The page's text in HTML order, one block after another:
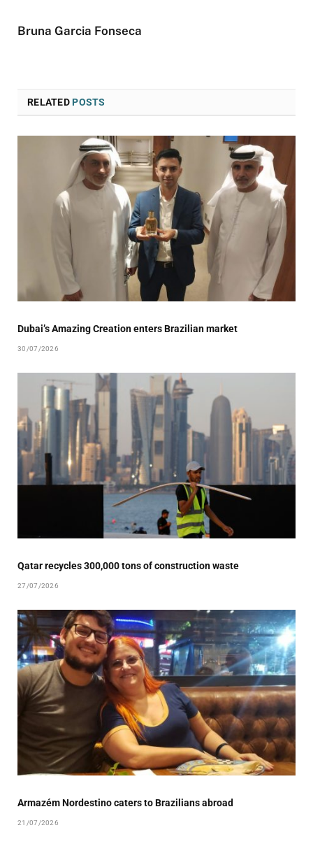
Bruna Garcia Fonseca
RELATEDPOSTS
Dubai’s Amazing Creation enters Brazilian market
30/07/2026
Qatar recycles 300,000 tons of construction waste
27/07/2026
Armazém Nordestino caters to Brazilians abroad
21/07/2026